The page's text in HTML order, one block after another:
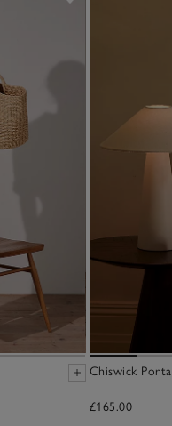
Chiswick
£165.00